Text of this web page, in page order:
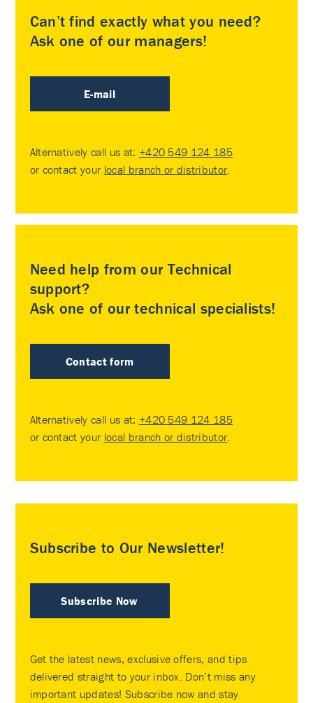
Can’t find exactly what you need?
Ask one of our managers!
E-mail
Alternatively call us at: +420 549 124 185
or contact your local branch or distributor
Need help from our Technical
support?
Ask one of our technical specialists!
Contact form
Alternatively call us at: +420 549 124 185
or contact your local branch or distributor
Subscribe to Our Newsletter!
Subscribe Now
Get the latest news, exclusive offers, and tips
delivered straight to your inbox. Don’t miss any
important updates! Subscribe now and stay